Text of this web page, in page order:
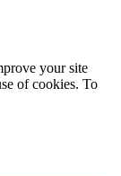
your site
of cookies. To